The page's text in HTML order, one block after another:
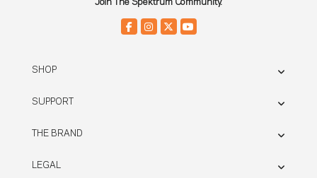
Join The Spektrum Community.
SHOP
SUPPORT
THE BRAND
LEGAL